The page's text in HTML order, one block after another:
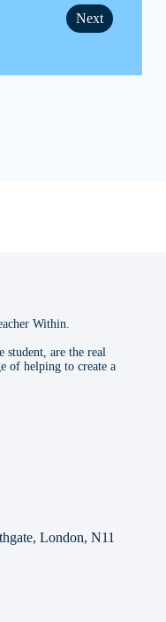
Next
Within.
student, are the real
of helping to create a
London, N11